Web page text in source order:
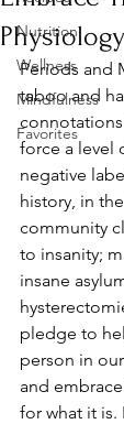
Nutrition
Wellness
Mindfulness
Favorites
Physiology
Periods and
taboo and
force a level
negative
history, in
community
to insanity;
insane
pledge to
person in
and
for what it is.